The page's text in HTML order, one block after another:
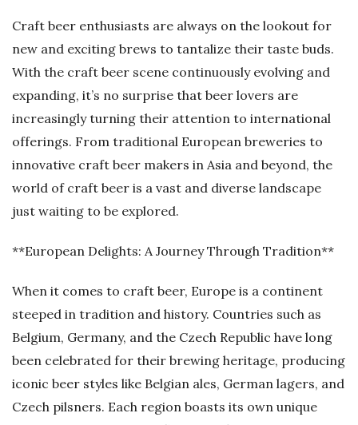
Craft beer enthusiasts are always on the lookout for
new and exciting brews to tantalize their taste buds.
With the craft beer scene continuously evolving and
expanding, it’s no surprise that beer lovers are
increasingly turning their attention to international
offerings. From traditional European breweries to
innovative craft beer makers in Asia and beyond, the
world of craft beer is a vast and diverse landscape
just waiting to be explored.
**European Delights: A Journey Through Tradition**
When it comes to craft beer, Europe is a continent
steeped in tradition and history. Countries such as
Belgium, Germany, and the Czech Republic have long
been celebrated for their brewing heritage, producing
iconic beer styles like Belgian ales, German lagers, and
Czech pilsners. Each region boasts its own unique